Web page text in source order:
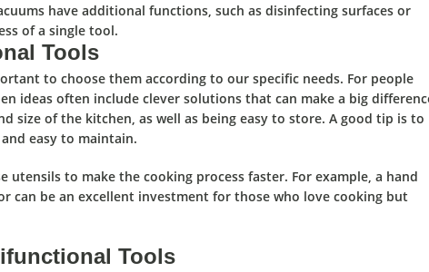
have additional functions, such as disinfecting surfaces or
of a single tool.
Tools
to choose them according to our specific needs. For people
ideas often include clever solutions that can make a big
size of the kitchen, as well as being easy to store. A good tip is to
easy to maintain.
utensils to make the cooking process faster. For example, a hand
can be an excellent investment for those who love cooking but
Tools